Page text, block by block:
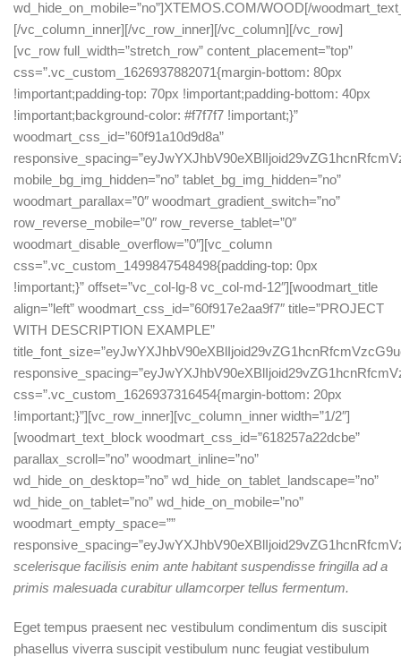
scelerisque facilisis enim ante habitant suspendisse fringilla ad a
primis malesuada curabitur ullamcorper tellus fermentum.
Eget tempus praesent nec vestibulum condimentum dis suscipit
phasellus viverra suscipit vestibulum nunc feugiat vestibulum